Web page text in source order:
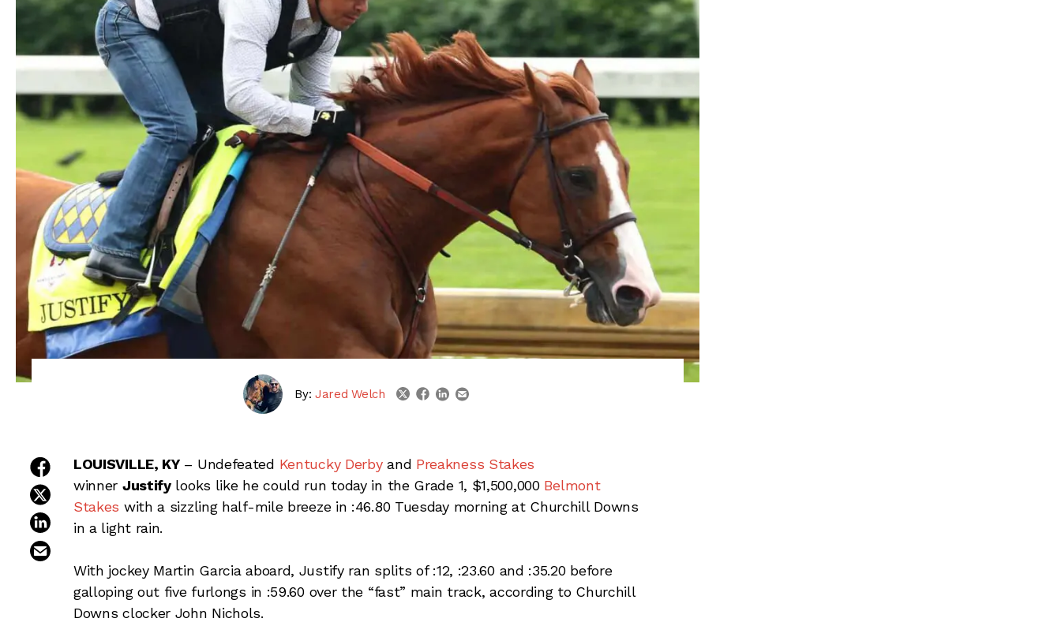
By:Jared Welch twitterfacebook
linkedin
email
share on facebook
share on twitter
LOUISVILLE, KY– Undefeated Kentucky Derbyand Preakness Stakes
winner Justifylooks like he could run today in the Grade 1, $1,500,000 Belmont
Stakes with a sizzling half-mile breeze in :46.80 Tuesday morning at Churchill Downs
in a light rain.
With jockey Martin Garcia aboard, Justify ran splits of :12, :23.60 and :35.20 before
galloping out five furlongs in :59.60 over the “fast” main track, according to Churchill
Downs clocker John Nichols.